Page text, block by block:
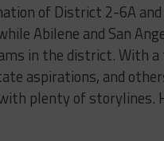
of District 2-6A
Abilene and San
in the district. With
aspirations, and
plenty of storylines.